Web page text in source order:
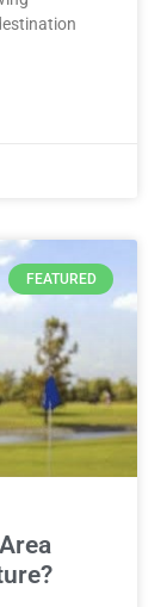
FEATURED